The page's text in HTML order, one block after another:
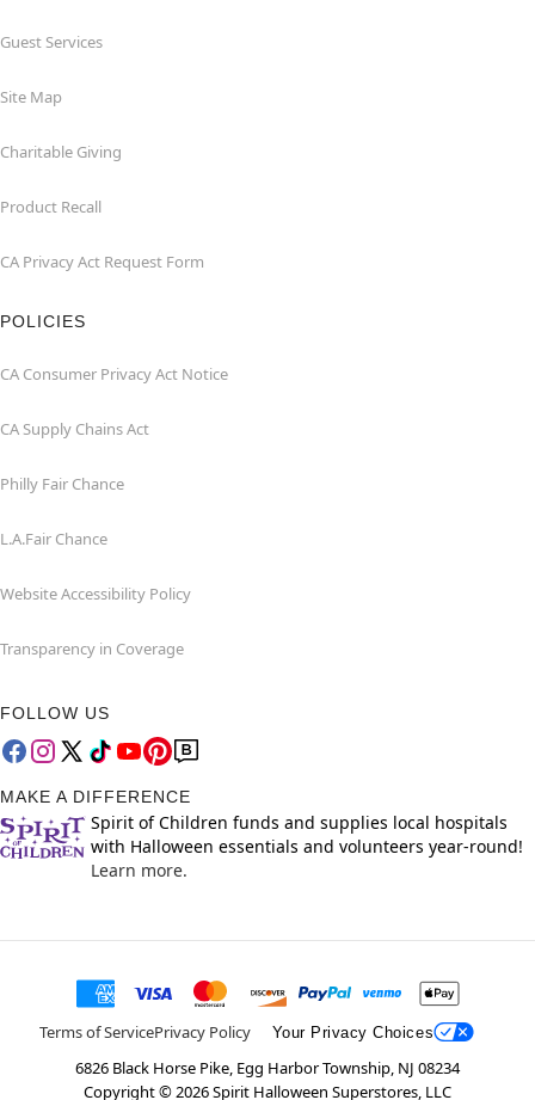
Guest Services
Site Map
Charitable Giving
Product Recall
CA Privacy Act Request Form
POLICIES
CA Consumer Privacy Act Notice
CA Supply Chains Act
Philly Fair Chance
L.A.Fair Chance
Website Accessibility Policy
Transparency in Coverage
FOLLOW US
MAKE A DIFFERENCE
Spirit of Children funds and supplies local hospitals
with Halloween essentials and volunteers year-round!
Learn more.
Terms of ServicePrivacy Policy Your Privacy Choices
6826 Black Horse Pike, Egg Harbor Township, NJ 08234
Copyright ©2026Spirit Halloween Superstores, LLC